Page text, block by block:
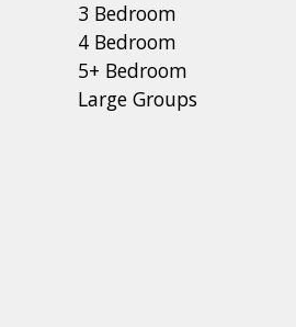
3 Bedroom
4 Bedroom
5+ Bedroom
Large Groups